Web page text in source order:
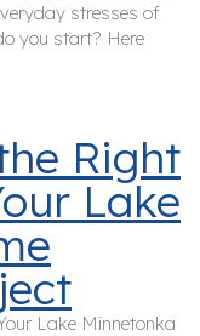
stresses of
you start? Here
Right
Lake
Lake Minnetonka